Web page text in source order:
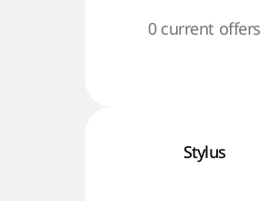
0 current offers
Stylus